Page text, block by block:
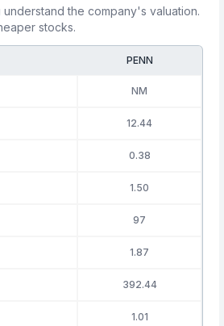
the company's valuation.
stocks.
PENN
NM
12.44
0.38
1.50
97
1.87
392.44
1.01